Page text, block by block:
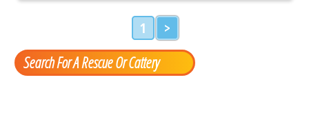
1 >
Search For A Rescue Or Cattery